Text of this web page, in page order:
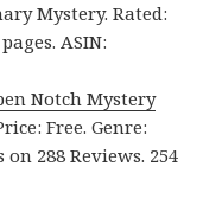
Mystery. Rated:
ASIN:
Notch Mystery
Free. Genre:
on 288 Reviews. 254